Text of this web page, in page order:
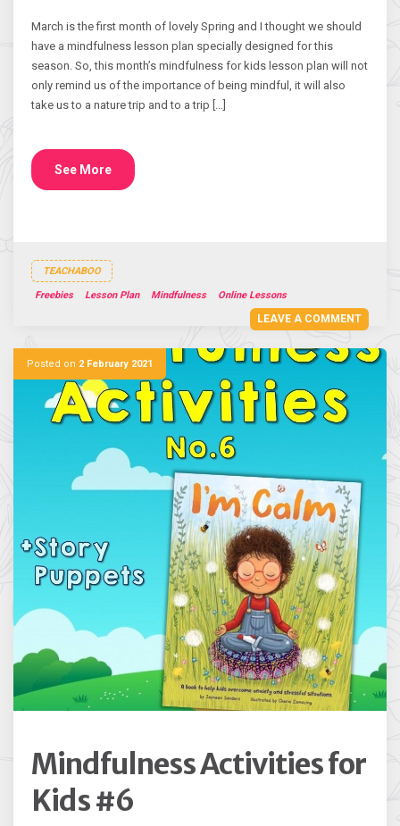
March is the first month of lovely Spring and I thought we should
have a mindfulness lesson plan specially designed for this
season. So, this month’s mindfulness for kids lesson plan will not
only remind us of the importance of being mindful, it will also
take us to a nature trip and to a trip […]
See More
TEACHABOO
Freebies Lesson Plan Mindfulness Online Lessons
LEAVE A COMMENT
Posted on 2 February 2021
Mindfulness Activities for
Kids #6